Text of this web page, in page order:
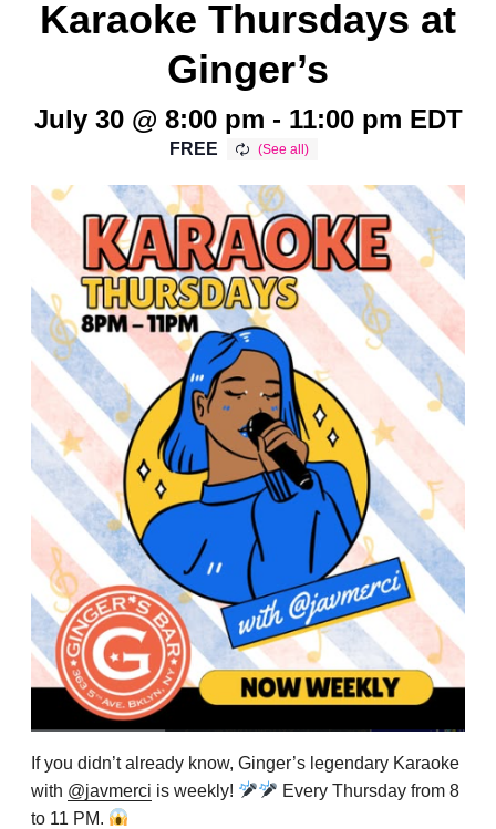
Karaoke Thursdays at
Ginger’s
July 30 @ 8:00 pm - 11:00 pm EDT
FREE
If you didn’t already know, Ginger’s legendary Karaoke
with @javmerci is weekly!
Every Thursday from 8
to 11 PM.